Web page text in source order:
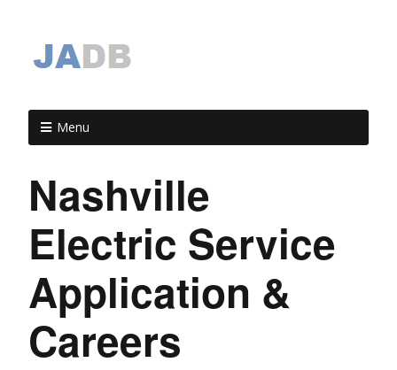
Menu
Nashville
Electric Service
Application &
Careers